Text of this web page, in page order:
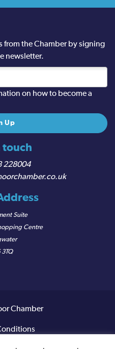
touch
228004
Suite
Centre
3TQ
from the Chamber by signing
newsletter.
on how to become a
Chamber